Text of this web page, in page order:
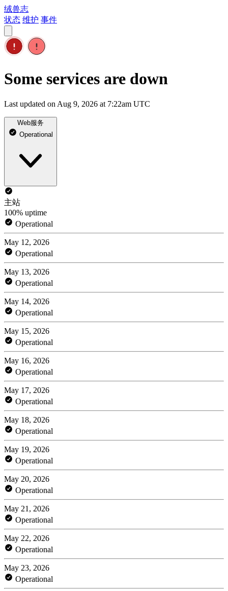
绒兽志
状态 维护 事件
Some services are down
Last updated on Aug 9, 2026 at 7:22am UTC
Web服务
Operational
主站
100% uptime
Operational
May 12, 2026
Operational
May 13, 2026
Operational
May 14, 2026
Operational
May 15, 2026
Operational
May 16, 2026
Operational
May 17, 2026
Operational
May 18, 2026
Operational
May 19, 2026
Operational
May 20, 2026
Operational
May 21, 2026
Operational
May 22, 2026
Operational
May 23, 2026
Operational